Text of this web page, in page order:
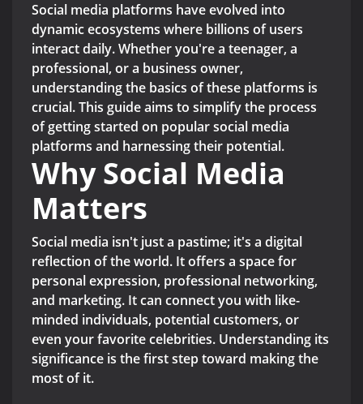
Social media platforms have evolved into
dynamic ecosystems where billions of users
interact daily. Whether you're a teenager, a
professional, or a business owner,
understanding the basics of these platforms is
crucial. This guide aims to simplify the process
of getting started on popular social media
platforms and harnessing their potential.
Why Social Media
Matters
Social media isn't just a pastime; it's a digital
reflection of the world. It offers a space for
personal expression, professional networking,
and marketing. It can connect you with like-
minded individuals, potential customers, or
even your favorite celebrities. Understanding its
significance is the first step toward making the
most of it.